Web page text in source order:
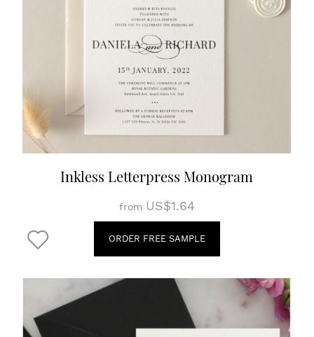
Inkless Letterpress Monogram
from US$1.64
ORDER FREE SAMPLE